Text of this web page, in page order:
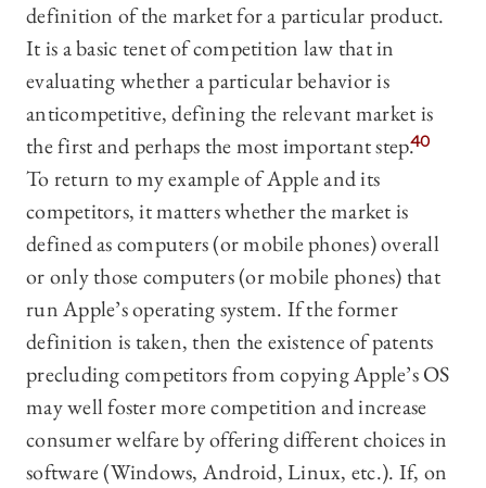
definition of the market for a particular product.
It is a basic tenet of competition law that in
evaluating whether a particular behavior is
anticompetitive, defining the relevant market is
the first and perhaps the most important step.40
To return to my example of Apple and its
competitors, it matters whether the market is
defined as computers (or mobile phones) overall
or only those computers (or mobile phones) that
run Apple’s operating system. If the former
definition is taken, then the existence of patents
precluding competitors from copying Apple’s OS
may well foster more competition and increase
consumer welfare by offering different choices in
software (Windows, Android, Linux, etc.). If, on